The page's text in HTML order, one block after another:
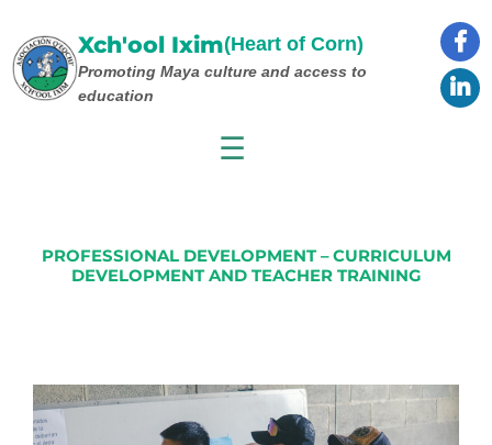
content
Xch'ool Ixim(Heart of Corn)
Promoting Maya culture and access to
education
☰
PROFESSIONAL DEVELOPMENT – CURRICULUM
DEVELOPMENT AND TEACHER TRAINING